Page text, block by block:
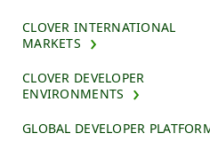
CLOVER INTERNATIONAL
MARKETS
CLOVER DEVELOPER
ENVIRONMENTS
GLOBAL DEVELOPER